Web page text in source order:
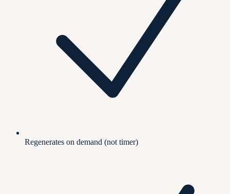
Regenerates on demand (not timer)